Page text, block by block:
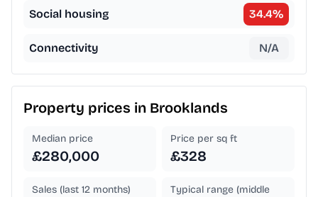
Social housing 34.4%
Connectivity N/A
Property prices in Brooklands
Median price
£280,000
Price per sq ft
£328
Sales (last 12 months)
Typical range (middle